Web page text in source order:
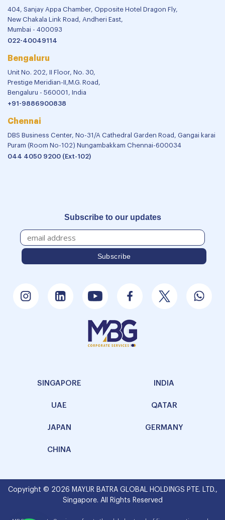
404, Sanjay Appa Chamber, Opposite Hotel Dragon Fly,
New Chakala Link Road, Andheri East,
Mumbai - 400093
022-40049114
Bengaluru
Unit No. 202, II Floor, No. 30,
Prestige Meridian-II,M.G. Road,
Bengaluru - 560001, India
+91-9886900838
Chennai
DBS Business Center, No-31/A Cathedral Garden Road, Gangai karai
Puram (Room No-102) Nungambakkam Chennai-600034
044 4050 9200 (Ext-102)
Subscribe to our updates
SINGAPORE INDIA
UAE QATAR
JAPAN GERMANY
CHINA
Copyright © 2026 MAYUR BATRA GLOBAL HOLDINGS PTE. LTD.,
Singapore. All Rights Reserved